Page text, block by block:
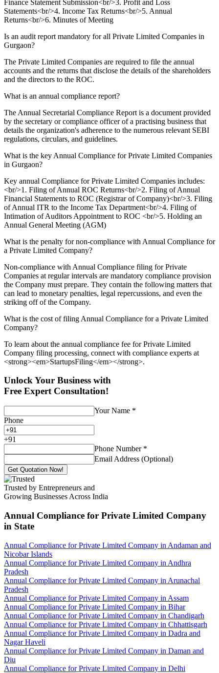
Finance Statement Submission<br/>3. Profit and Loss
Statements<br/>4. Income Tax Returns<br/>5. Annual
Returns<br/>6. Minutes of Meeting
Is an audit report mandatory for all Private Limited Companies in
Gurgaon?
The Private Limited Companies are required to file the annual
accounts and the returns that disclose the details of the shareholders
and the directors to the ROC.
What is an annual compliance report?
The Annual Secretarial Compliance Report is a document provided
by the secretary or compliance officer of a practising business that
details the organization's adherence to the numerous relevant SEBI
regulations, circulars, and guidelines.
What is the key Annual Compliance for Private Limited Companies
in Gurgaon?
Key annual Compliance for Private Limited Companies includes:
<br/>1. Filing of Annual ROC Returns<br/>2. Filing of Annual
Financial Statements to ROC (Registrar of Company)<br/>3. Filing
of Annual ITR to the Income Tax Department<br/>4. Filing of
Intimation of Auditors Appointment to ROC <br/>5. Holding an
Annual General Meeting (AGM)
What is the penalty for non-compliance with Annual Compliance for
a Private Limited Company?
Non-compliance with Annual Compliance filing for Private
Companies at regular intervals are mandatory compliance provision
the Company must prepare. They contain the following matters that
can lead to monetary penalties, legal repercussions, and even the
striking off of the Company.
What is the cost of filing Annual Compliance for a Private Limited
Company?
To learn about the annual compliance fee for Private Limited
Company filing processing, connect with compliance experts at
<strong><em>StartupsFiling</em></strong>.
Unlock Your Business with
Free Expert Consultation!
Your Name *
Phone
+91
Phone Number *
Email Address (Optional)
Get Quotation Now!
Trusted by Entrepreneurs and
Growing Businesses Across India
Annual Compliance for Private Limited Company
in State
Annual Compliance for Private Limited Company in Andaman and
Nicobar Islands
Annual Compliance for Private Limited Company in Andhra
Pradesh
Annual Compliance for Private Limited Company in Arunachal
Pradesh
Annual Compliance for Private Limited Company in Assam
Annual Compliance for Private Limited Company in Bihar
Annual Compliance for Private Limited Company in Chandigarh
Annual Compliance for Private Limited Company in Chhattisgarh
Annual Compliance for Private Limited Company in Dadra and
Nagar Haveli
Annual Compliance for Private Limited Company in Daman and
Diu
Annual Compliance for Private Limited Company in Delhi